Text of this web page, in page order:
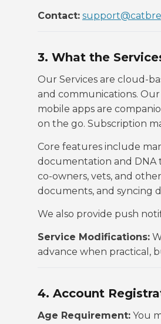
Contact:
3. What the
Our Services are cloud-
and communications.
mobile apps are
on the go. Subscription
Core features include
documentation and DNA
co-owners, vets, and
documents, and syncing
We also provide push
Service Modifications:
advance when practical,
4. Account
Age Requirement: You